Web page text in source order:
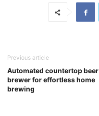
Previous article
Automated countertop beer
brewer for effortless home
brewing